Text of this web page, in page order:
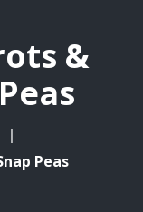
&
Peas